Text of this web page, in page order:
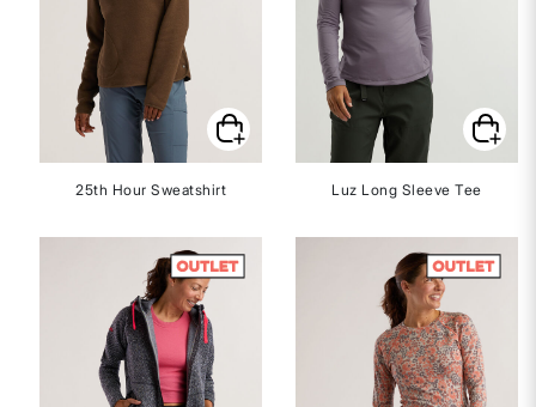
25th Hour Sweatshirt Luz Long Sleeve Tee